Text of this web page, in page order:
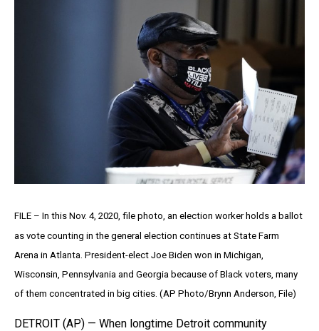
FILE – In this Nov. 4, 2020, file photo, an election worker holds a ballot
as vote counting in the general election continues at State Farm
Arena in Atlanta. President-elect Joe Biden won in Michigan,
Wisconsin, Pennsylvania and Georgia because of Black voters, many
of them concentrated in big cities. (AP Photo/Brynn Anderson, File)
DETROIT (AP) — When longtime Detroit community